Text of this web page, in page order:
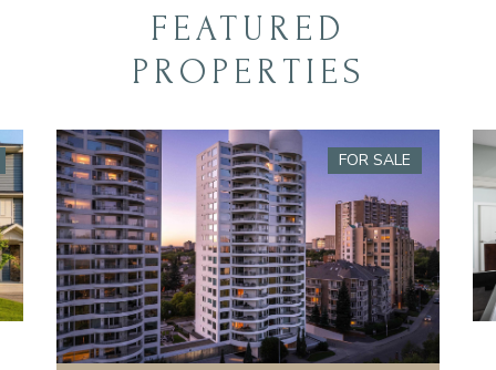
FEATURED
PROPERTIES
FOR SALE